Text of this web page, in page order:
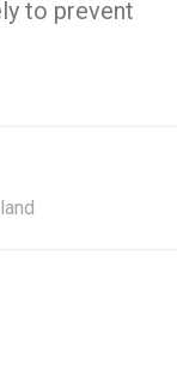
to prevent